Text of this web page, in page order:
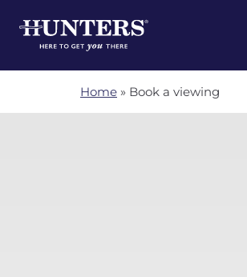
Home » Book a viewing